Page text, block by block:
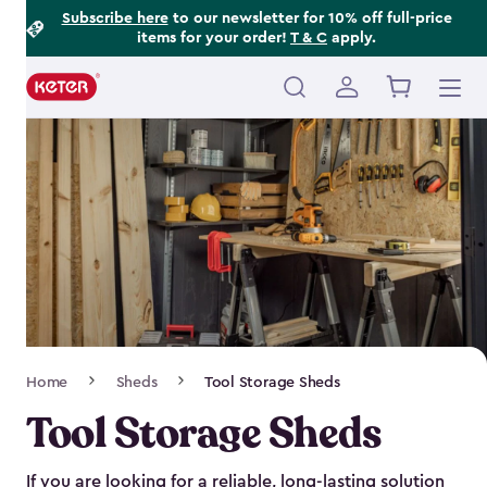
Subscribe hereto our newsletter for 10% off full-price
items for your order! T & C apply.
Main
navigation
Navigation
Home Sheds Tool Storage Sheds
Tool Storage Sheds
If you are looking for a reliable, long-lasting solution
Footer
Information